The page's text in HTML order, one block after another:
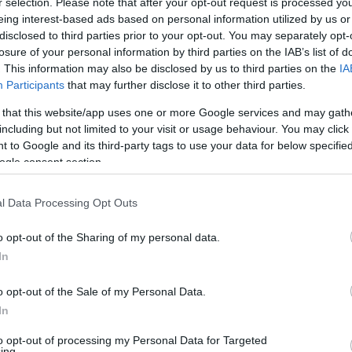
interest-based ads based on personal information utilized by us
to third parties prior to your opt-out. You may separately
of your personal information by third parties on the IAB’s list of
This information may also be disclosed by us to third parties on the
Participants that may further disclose it to other third parties.
that this website/app uses one or more Google services and may
but not limited to your visit or usage behaviour. You may
to Google and its third-party tags to use your data for below
consent section.
Data Processing Opt Outs
opt-out of the Sharing of my personal data.
opt-out of the Sale of my Personal Data.
opt-out of processing my Personal Data for Targeted
AHORRAMAS
5,15€